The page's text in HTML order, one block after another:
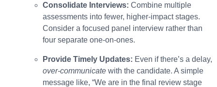
Consolidate Interviews: Combine multiple
assessments into fewer, higher-impact stages.
Consider a focused panel interview rather than
four separate one-on-ones.
Provide Timely Updates: Even if there’s a delay,
over-communicate with the candidate. A simple
message like, “We are in the final review stage